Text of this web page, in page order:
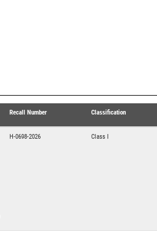
Recall Number Classification
H-0698-2026 Class I